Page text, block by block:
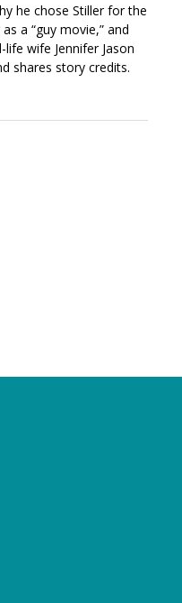
window)window)
he chose Stiller for the
a “guy movie,” and
wife Jennifer Jason
shares story credits.